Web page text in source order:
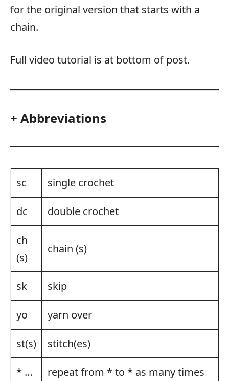
for the original version that starts with a
chain.
Full video tutorial is at bottom of post.
+ Abbreviations
sc single crochet
dc double crochet
ch
(s)
chain (s)
sk skip
yo yarn over
st(s) stitch(es)
* …
repeat from * to * as many times